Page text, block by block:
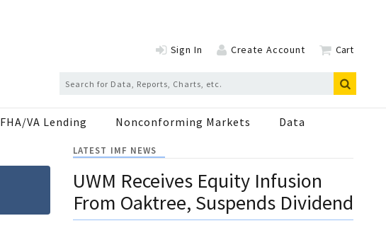
Sign In Create Account Cart
FHA/VA Lending Nonconforming Markets Data
LATEST IMF NEWS
UWM Receives Equity Infusion
From Oaktree, Suspends Dividend